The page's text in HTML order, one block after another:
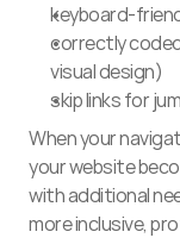
keyboard-
correctly
visual design)
skip links for
When your
your website
with additional
more inclusive,